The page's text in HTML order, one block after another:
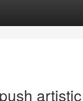
artistic